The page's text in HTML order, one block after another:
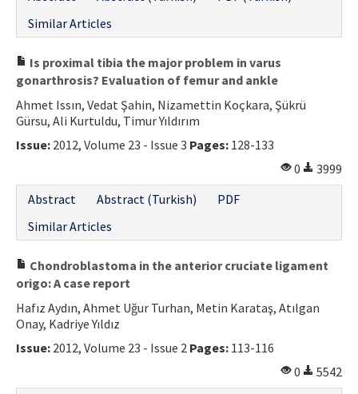
Similar Articles
Is proximal tibia the major problem in varus
gonarthrosis? Evaluation of femur and ankle
Ahmet Issın, Vedat Şahin, Nizamettin Koçkara, Şükrü
Gürsu, Ali Kurtuldu, Timur Yıldırım
Issue: 2012, Volume 23 - Issue 3 Pages: 128-133
0
3999
Abstract
Abstract (Turkish)
PDF
Similar Articles
Chondroblastoma in the anterior cruciate ligament
origo: A case report
Hafız Aydın, Ahmet Uğur Turhan, Metin Karataş, Atılgan
Onay, Kadriye Yıldız
Issue: 2012, Volume 23 - Issue 2 Pages: 113-116
0
5542